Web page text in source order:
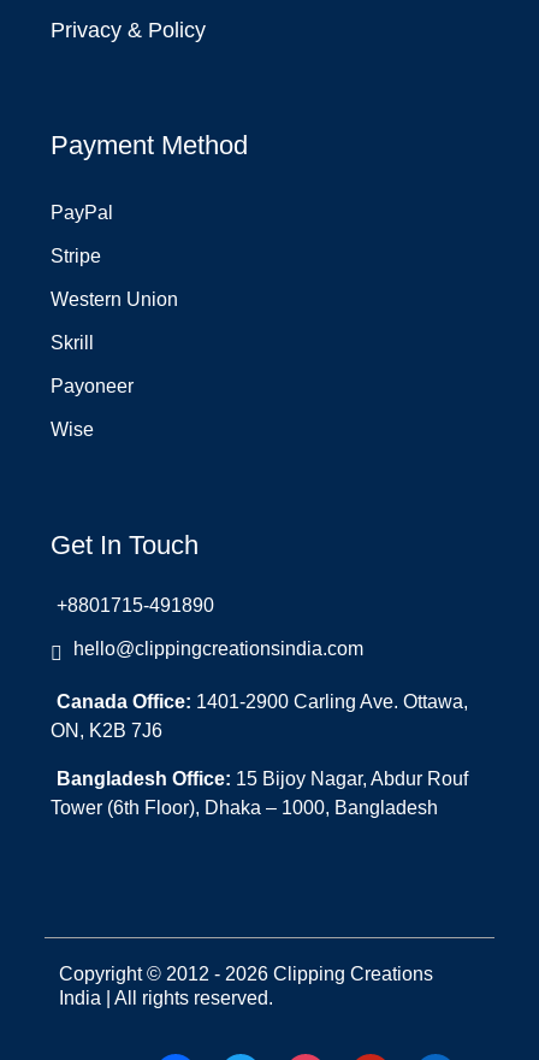
Privacy & Policy
Payment Method
PayPal
Stripe
Western Union
Skrill
Payoneer
Wise
Get In Touch
+8801715-491890
hello@clippingcreationsindia.com
Canada Office: 1401-2900 Carling Ave. Ottawa,
ON, K2B 7J6
Bangladesh Office: 15 Bijoy Nagar, Abdur Rouf
Tower (6th Floor), Dhaka – 1000, Bangladesh
Copyright © 2012 - 2026 Clipping Creations
India | All rights reserved.